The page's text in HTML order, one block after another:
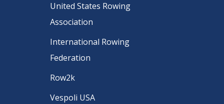
United States Rowing
Association
International Rowing
Federation
Row2k
Vespoli USA